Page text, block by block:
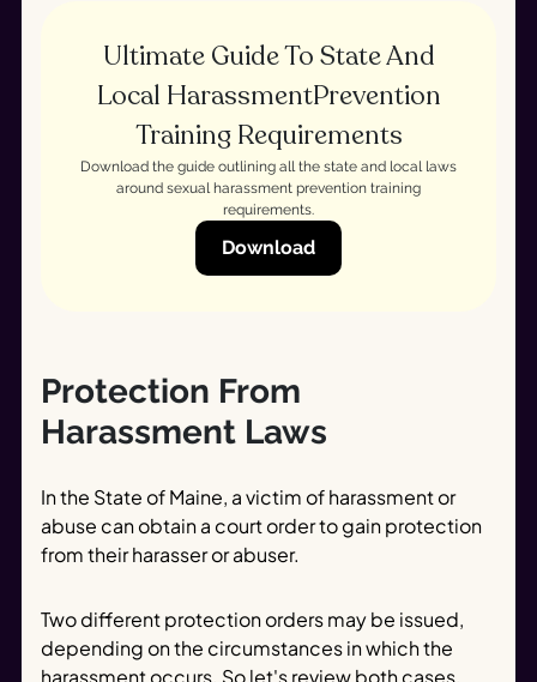
Ultimate Guide To State And
Local HarassmentPrevention
Training Requirements
Download the guide outlining all the state and local laws
around sexual harassment prevention training
requirements.
Download
Protection From
Harassment Laws
In the State of Maine, a victim of harassment or
abuse can obtain a court order to gain protection
from their harasser or abuser.
Two different protection orders may be issued,
depending on the circumstances in which the